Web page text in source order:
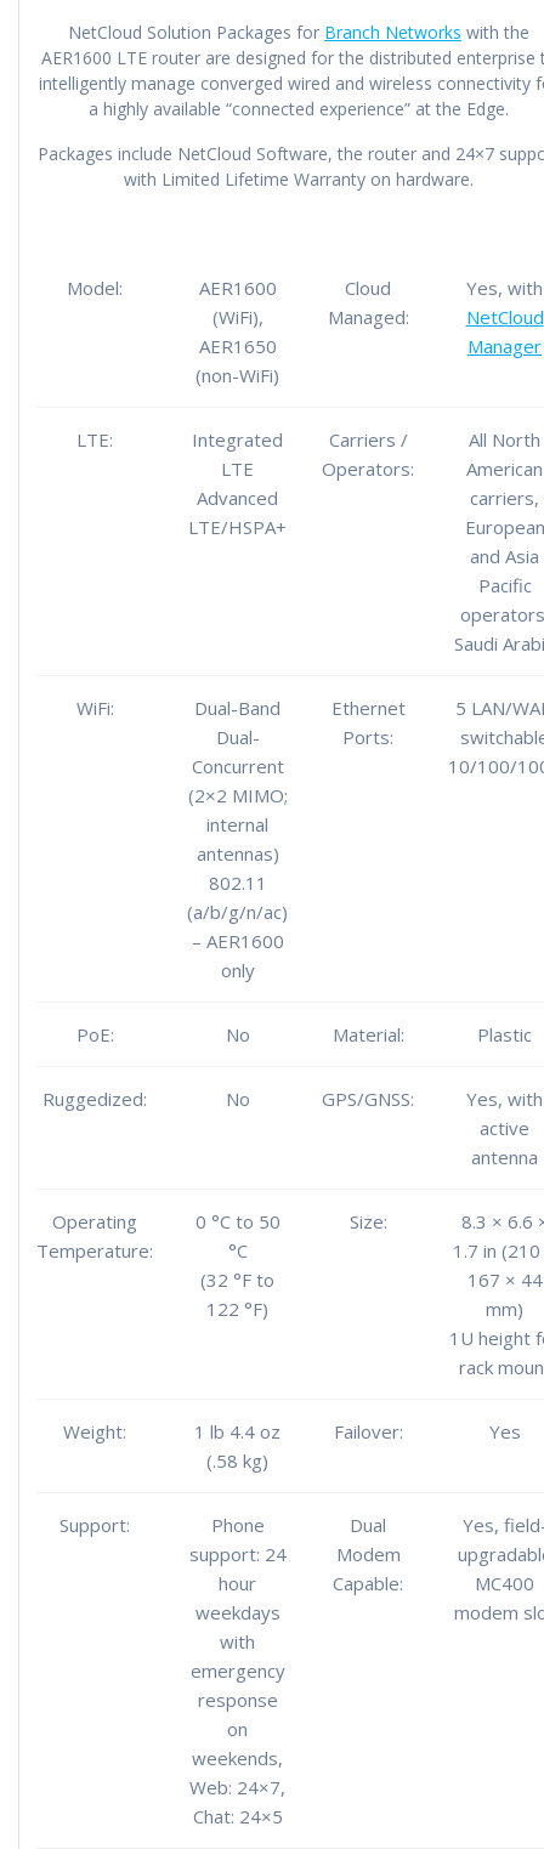
NetCloud Solution Packages for Branch Networks with the
AER1600 LTE router are designed for the distributed enterprise
intelligently manage converged wired and wireless connectivity
a highly available “connected experience” at the Edge.
Packages include NetCloud Software, the router and 24×7
with Limited Lifetime Warranty on hardware.
Model:
AER1600
(WiFi),
AER1650
(non-WiFi)
Cloud
Managed:
Yes, with
NetCloud
Manager
LTE:
Integrated
LTE
Advanced
LTE/HSPA+
Carriers /
Operators:
All North
American
carriers,
European
and Asia
Pacific
Saudi
WiFi:
Dual-Band
Dual-
Concurrent
(2×2 MIMO;
internal
antennas)
802.11
(a/b/g/n/ac)
– AER1600
only
Ethernet
Ports:
5 LAN/
10/100/
PoE: No Material: Plastic
Ruggedized: No GPS/GNSS:
Yes, with
active
antenna
Operating
Temperature:
0 °C to 50
°C
(32 °F to
122 °F)
Size:
8.3 × 6.6
1.7 in
167 × 44
mm)
1U height
rack
Weight:
1 lb 4.4 oz
(.58 kg)
Failover: Yes
Support:
Phone
support: 24
hour
weekdays
with
emergency
response
on
weekends,
Web: 24×7,
Chat: 24×5
Dual
Modem
Capable:
Yes,
MC400
modem